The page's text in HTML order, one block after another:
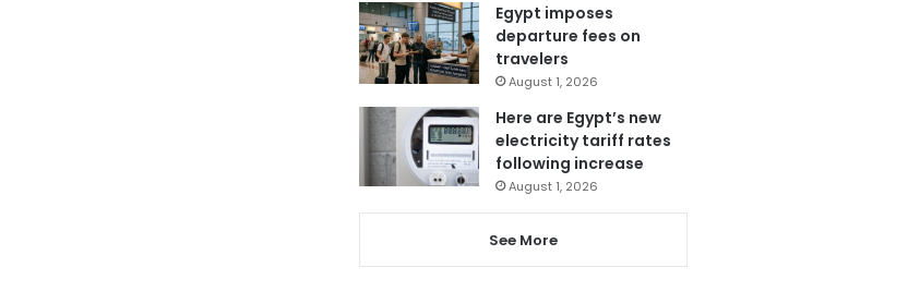
Egypt imposes
departure fees on
travelers
August 1, 2026
Here are Egypt’s new
electricity tariff rates
following increase
August 1, 2026
See More